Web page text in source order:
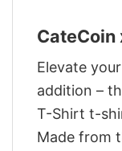
CateCoin
Elevate
addition –
T-Shirt t-
Made from